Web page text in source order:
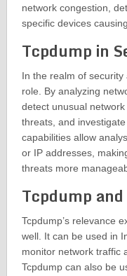
network congestion,
specific devices
Tcpdump in
In the realm of
role. By analyzing
detect unusual
threats, and
capabilities allow
or IP addresses,
threats more
Tcpdump
Tcpdump’s relevance
well. It can be used in
monitor network traffic
Tcpdump can also be